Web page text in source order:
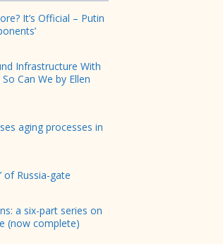
It’s Official – Putin
Infrastructure With
Can We by Ellen
aging processes in
of Russia-gate
a six-part series on
(now complete)